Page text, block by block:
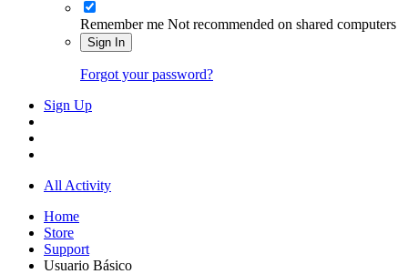
Remember me Not recommended on shared computers
Sign In
Forgot your password?
Sign Up
All Activity
Home
Store
Support
Usuario Básico